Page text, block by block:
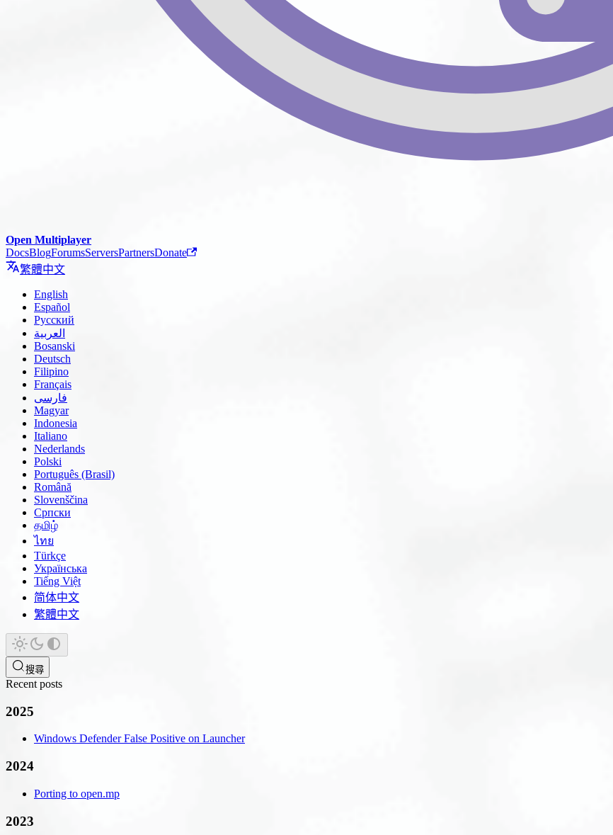
Open Multiplayer
DocsBlogForumsServersPartnersDonate
繁體中文
English
Español
Русский
العربية
Bosanski
Deutsch
Filipino
Français
فارسی
Magyar
Indonesia
Italiano
Nederlands
Polski
Português (Brasil)
Română
Slovenščina
Српски
தமிழ்
ไทย
Türkçe
Українська
Tiếng Việt
简体中文
繁體中文
搜尋
Recent posts
2025
Windows Defender False Positive on Launcher
2024
Porting to open.mp
2023